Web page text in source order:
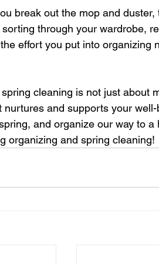
break out the mop and
through your wardrobe,
effort you put into organizing
cleaning is not just
nurtures and supports your
and organize our way to a
organizing and spring cleaning!